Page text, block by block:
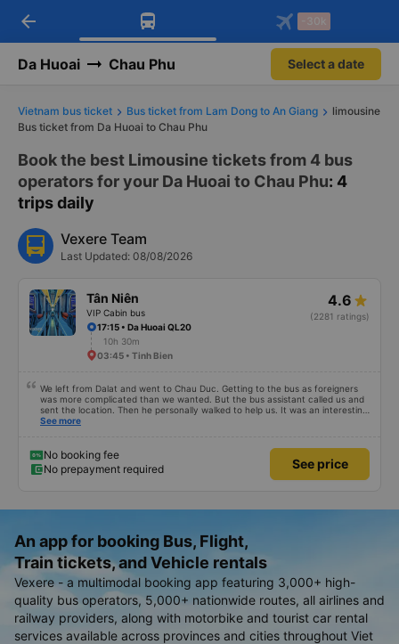
Download Vexere app!
Get exclusive member benefits
Get the FREE app
-30k/seat flight booking only on
arrow_back -30k
Da Huoai Chau Phu Select a date
Vietnam bus ticket Bus ticket from Lam Dong to An Giang
limousine
Bus ticket from Da Huoai to Chau Phu
Book the best Limousine tickets from 4 bus
operators for your Da Huoai to Chau Phu: 4
trips daily
Vexere Team
Last Updated: 08/08/2026
Tân Niên
VIP Cabin bus
4.6
(2281 ratings)
17:15 • Da Huoai QL20
10h 30m
03:45 • Tinh Bien
We left from Dalat and went to Chau Duc. Getting to the bus as foreigners
was more complicated than we wanted. But the bus assistant called us and
sent the location. Then he personally walked to help us. It was an interesting
first time on a sleeper bus with two young children. We were uncertain when
stop came they woke us up and made sure we were ready. Overall it was a
good experience. They have a pillow and blanket on each bed and there was
enough room for 1 adult and 1 child comfortably.
See more
No booking fee
No prepayment required
See price
An app for booking Bus, Flight,
Train tickets, and Vehicle rentals
Vexere - a multimodal booking app featuring 3,000+ high-
quality bus operators, 5,000+ nationwide routes, all airlines and
railway providers, along with motorbike and tourist car rental
services available across provinces and cities throughout Viet